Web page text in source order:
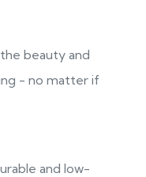
beauty and
- no matter if
and low-